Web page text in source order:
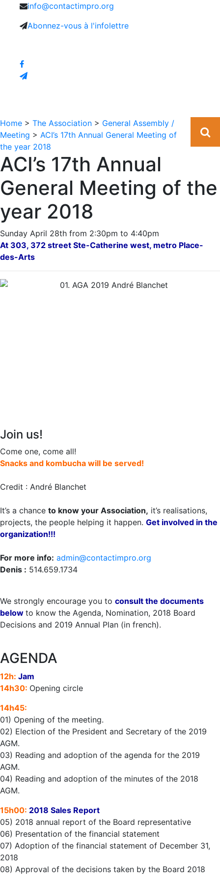
info@contactimpro.org
Abonnez-vous à l'infolettre
Home > The Association > General Assembly /
Meeting > ACI’s 17th Annual General Meeting of
the year 2018
ACI’s 17th Annual
General Meeting of the
year 2018
Sunday April 28th from 2:30pm to 4:40pm
At 303, 372 street Ste-Catherine west, metro Place-
des-Arts
Join us!
Come one, come all!
Snacks and kombucha will be served!
Credit : André Blanchet
It’s a chance to know your Association, it’s realisations,
projects, the people helping it happen. Get involved in the
organization!!!
For more info: admin@contactimpro.org
Denis : 514.659.1734
We strongly encourage you to consult the documents
below to know the Agenda, Nomination, 2018 Board
Decisions and 2019 Annual Plan (in french).
AGENDA
12h: Jam
14h30: Opening circle
14h45:
01) Opening of the meeting.
02) Election of the President and Secretary of the 2019
AGM.
03) Reading and adoption of the agenda for the 2019
AGM.
04) Reading and adoption of the minutes of the 2018
AGM.
15h00: 2018 Sales Report
05) 2018 annual report of the Board representative
06) Presentation of the financial statement
07) Adoption of the financial statement of December 31,
2018
08) Approval of the decisions taken by the Board 2018